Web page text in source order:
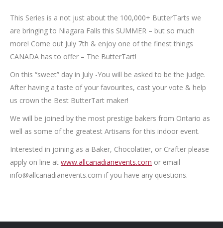
This Series is a not just about the 100,000+ ButterTarts we
are bringing to Niagara Falls this SUMMER – but so much
more! Come out July 7th & enjoy one of the finest things
CANADA has to offer – The ButterTart!
On this “sweet” day in July -You will be asked to be the judge.
After having a taste of your favourites, cast your vote & help
us crown the Best ButterTart maker!
We will be joined by the most prestige bakers from Ontario as
well as some of the greatest Artisans for this indoor event.
Interested in joining as a Baker, Chocolatier, or Crafter please
apply on line at www.allcanadianevents.com or email
info@allcanadianevents.com if you have any questions.